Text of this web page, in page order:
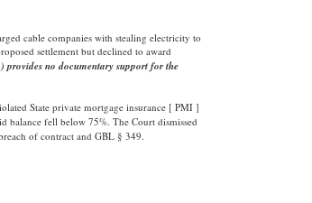
cable companies with stealing electricity to
settlement but declined to award
provides no documentary support for the
State private mortgage insurance [ PMI ]
balance fell below 75%. The Court dismissed
of contract and GBL § 349.